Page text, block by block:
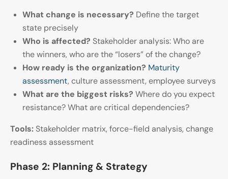
What change is necessary? Define the target
state precisely
Who is affected? Stakeholder analysis: Who are
the winners, who are the “losers” of the change?
How ready is the organization? Maturity
assessment, culture assessment, employee surveys
What are the biggest risks? Where do you expect
resistance? What are critical dependencies?
Tools: Stakeholder matrix, force-field analysis, change
readiness assessment
Phase 2: Planning & Strategy